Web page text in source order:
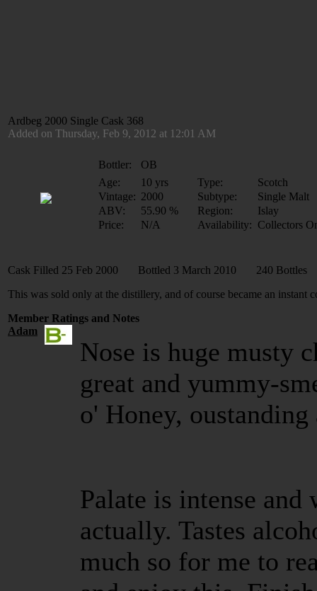
Ardbeg 2000 Single Cask 368
Added on Thursday, Feb 9, 2012 at 12:01 AM
Bottler:
OB
Age:
10 yrs Type:
Scotch
Vintage: 2000 Subtype:
Single Malt
ABV:
55.90 % Region:
Islay
Price:
N/A Availability: Collectors
Cask Filled 25 Feb 2000 Bottled 3 March 2010 240
This was sold only at the distillery, and of course became an instant
Member Ratings and Notes
Adam
Nose is huge musty
great and yummy-
o' Honey,
Palate is intense
actually. Tastes
much so for me to